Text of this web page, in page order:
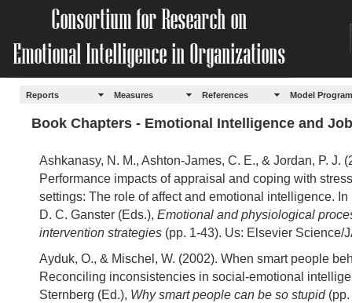
Reports Measures References Model
Book Chapters - Emotional Intelligence and
Ashkanasy, N. M., Ashton-James, C. E., & Jordan, P. J.
Performance impacts of appraisal and coping with
settings: The role of affect and emotional intelligence. In
D. C. Ganster (Eds.), Emotional and physiological
intervention strategies (pp. 1-43). Us: Elsevier Science/
Ayduk, O., & Mischel, W. (2002). When smart people
Reconciling inconsistencies in social-emotional
Sternberg (Ed.), Why smart people can be so stupid(pp.